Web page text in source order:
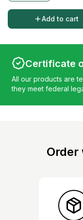
Add to cart
Certificate
All our products are
they meet federal
Order